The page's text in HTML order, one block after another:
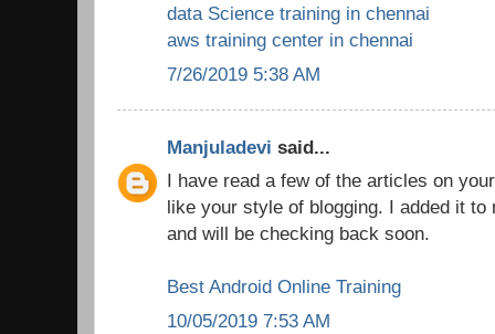
data Science training in chennai
aws training center in chennai
7/26/2019 5:38 AM
Manjuladevi said...
I have read a few of the articles on
like your style of blogging. I added it
and will be checking back soon.
Best Android Online Training
10/05/2019 7:53 AM